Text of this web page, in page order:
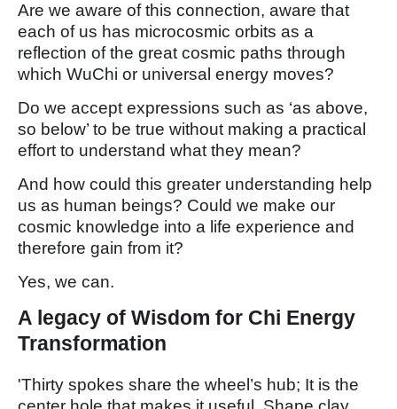
Are we aware of this connection, aware that
each of us has microcosmic orbits as a
reflection of the great cosmic paths through
which WuChi or universal energy moves?
Do we accept expressions such as ‘as above,
so below’ to be true without making a practical
effort to understand what they mean?
And how could this greater understanding help
us as human beings? Could we make our
cosmic knowledge into a life experience and
therefore gain from it?
Yes, we can.
A legacy of Wisdom for Chi Energy
Transformation
'Thirty spokes share the wheel’s hub; It is the